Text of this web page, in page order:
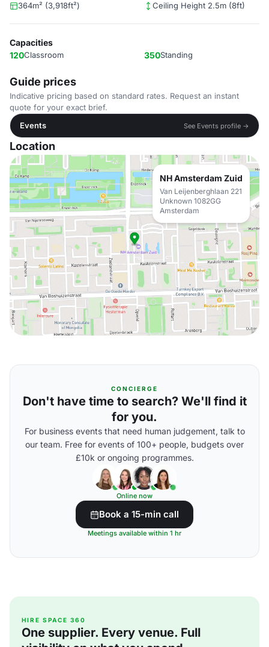
364m² (3,918ft²) Ceiling Height 2.5m (8ft)
Capacities
120Classroom 350Standing
Guide prices
Indicative pricing based on standard rates. Request an instant
quote for your exact brief.
Events
See Events profile →
Location
NH Amsterdam Zuid
Van Leijenberghlaan 221
Unknown 1082GG
Amsterdam
CONCIERGE
Don't have time to search? We'll find it
for you.
For business events that need human judgement, talk to
our team. Free for events of 100+ people, budgets over
£10k or ongoing programmes.
Online now
Book a 15-min call
Meetings available within 1 hr
HIRE SPACE 360
One supplier. Every venue. Full